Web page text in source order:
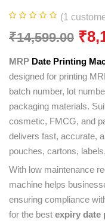
(1
₹14,599.00 ₹
MRP Date Printing
designed for printing
batch number, lot
packaging materials.
cosmetic, FMCG, and
delivers fast, accurate,
pouches, cartons,
With low maintenance
machine helps
ensuring compliance
for the best expiry date